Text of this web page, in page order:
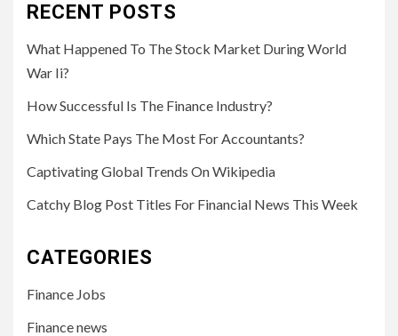
RECENT POSTS
What Happened To The Stock Market During World
War Ii?
How Successful Is The Finance Industry?
Which State Pays The Most For Accountants?
Captivating Global Trends On Wikipedia
Catchy Blog Post Titles For Financial News This Week
CATEGORIES
Finance Jobs
Finance news